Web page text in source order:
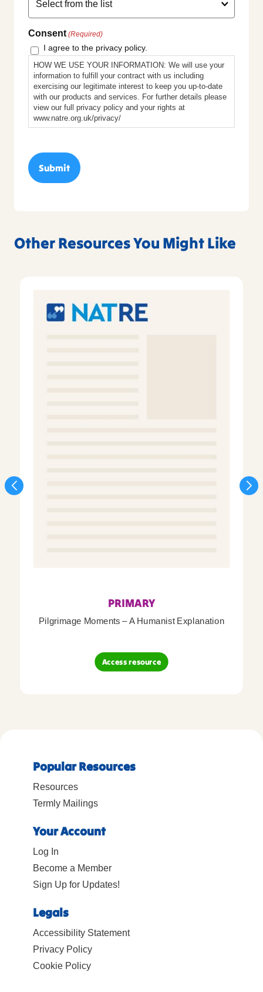
Consent (Required)
I agree to the privacy policy.
HOW WE USE YOUR INFORMATION: We will use your
information to fulfill your contract with us including
exercising our legitimate interest to keep you up-to-date
with our products and services. For further details please
view our full privacy policy and your rights at
www.natre.org.uk/privacy/
Other Resources You Might Like
PRIMARY
Pilgrimage Moments – A Humanist Explanation
Access resource
Popular Resources
Resources
Termly Mailings
Your Account
Log In
Become a Member
Sign Up for Updates!
Legals
Accessibility Statement
Privacy Policy
Cookie Policy